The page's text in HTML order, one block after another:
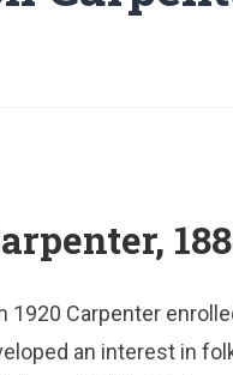
Carpenter
an interest in